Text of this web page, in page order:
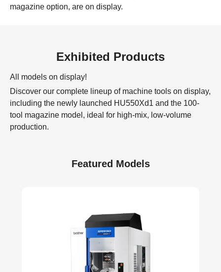
magazine option, are on display.
Exhibited Products
All models on display!
Discover our complete lineup of machine tools on display,
including the newly launched HU550Xd1 and the 100-
tool magazine model, ideal for high-mix, low-volume
production.
Featured Models